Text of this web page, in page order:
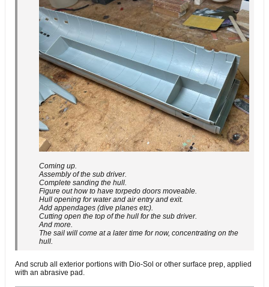
Coming up.
Assembly of the sub driver.
Complete sanding the hull.
Figure out how to have torpedo doors moveable.
Hull opening for water and air entry and exit.
Add appendages (dive planes etc).
Cutting open the top of the hull for the sub driver.
And more.
The sail will come at a later time for now, concentrating on the
hull.
And scrub all exterior portions with Dio-Sol or other surface prep, applied
with an abrasive pad.